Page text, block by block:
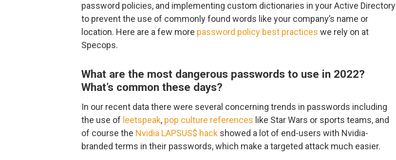
password policies, and implementing custom dictionaries in your Active Directory
to prevent the use of commonly found words like your company’s name or
location. Here are a few more password policy best practices we rely on at
Specops.
What are the most dangerous passwords to use in 2022?
What’s common these days?
In our recent data there were several concerning trends in passwords including
the use of leetspeak, pop culture references like Star Wars or sports teams, and
of course the Nvidia LAPSUS$ hack showed a lot of end-users with Nvidia-
branded terms in their passwords, which make a targeted attack much easier.